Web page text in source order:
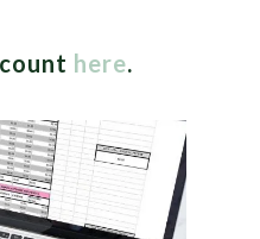
here.